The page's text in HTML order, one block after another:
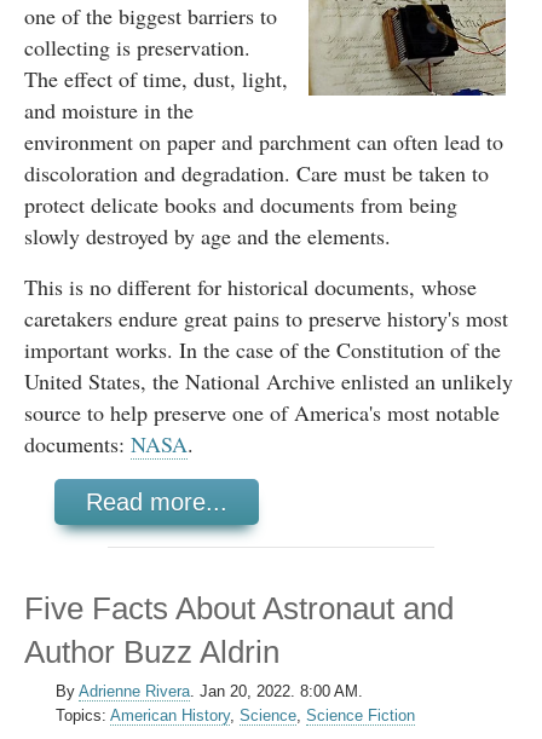
one of the biggest barriers to
collecting is preservation.
The effect of time, dust, light,
and moisture in the
environment on paper and parchment can often lead to
discoloration and degradation. Care must be taken to
protect delicate books and documents from being
slowly destroyed by age and the elements.
This is no different for historical documents, whose
caretakers endure great pains to preserve history's most
important works. In the case of the Constitution of the
United States, the National Archive enlisted an unlikely
source to help preserve one of America's most notable
documents: NASA.
Read more...
Five Facts About Astronaut and
Author Buzz Aldrin
By Adrienne Rivera. Jan 20, 2022. 8:00 AM.
Topics: American History, Science, Science Fiction